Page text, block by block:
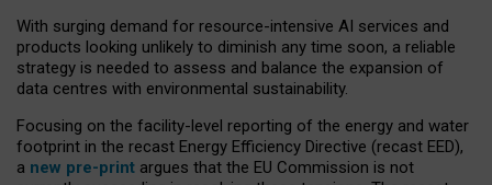
With surging demand for resource-intensive AI services and
products looking unlikely to diminish any time soon, a reliable
strategy is needed to assess and balance the expansion of
data centres with environmental sustainability.
Focusing on the facility-level reporting of the energy and water
footprint in the recast Energy Efficiency Directive (recast EED),
a new pre-print argues that the EU Commission is not